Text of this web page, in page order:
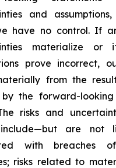
and
have no control. If
materialize
prove incorrect,
from the
the forward-
risks and
are not
with breaches
risks related to